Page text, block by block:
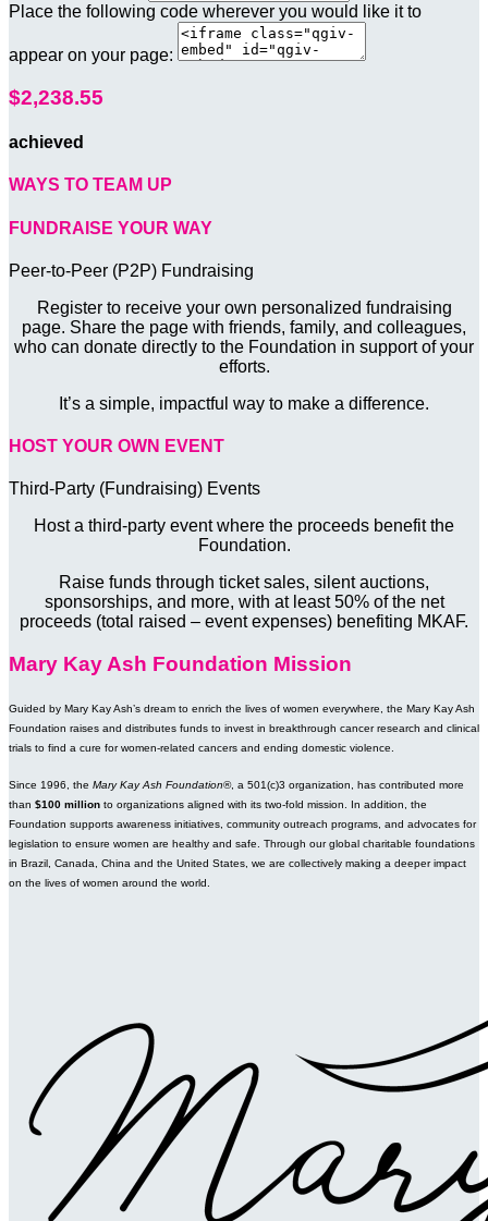
Place the following code wherever you would like it to
appear on your page:
$2,238.55
achieved
WAYS TO TEAM UP
FUNDRAISE YOUR WAY
Peer-to-Peer (P2P) Fundraising
Register to receive your own personalized fundraising
page. Share the page with friends, family, and colleagues,
who can donate directly to the Foundation in support of your
efforts.
It’s a simple, impactful way to make a difference.
HOST YOUR OWN EVENT
Third-Party (Fundraising) Events
Host a third-party event where the proceeds benefit the
Foundation.
Raise funds through ticket sales, silent auctions,
sponsorships, and more, with at least 50% of the net
proceeds (total raised – event expenses) benefiting MKAF.
Mary Kay Ash Foundation Mission
Guided by Mary Kay Ash’s dream to enrich the lives of women everywhere, the Mary Kay Ash
Foundation raises and distributes funds to invest in breakthrough cancer research and clinical
trials to find a cure for women-related cancers and ending domestic violence.
Since 1996, the Mary Kay Ash Foundation®, a 501(c)3 organization, has contributed more
than $100 million to organizations aligned with its two-fold mission. In addition, the
Foundation supports awareness initiatives, community outreach programs, and advocates for
legislation to ensure women are healthy and safe. Through our global charitable foundations
in Brazil, Canada, China and the United States, we are collectively making a deeper impact
on the lives of women around the world.